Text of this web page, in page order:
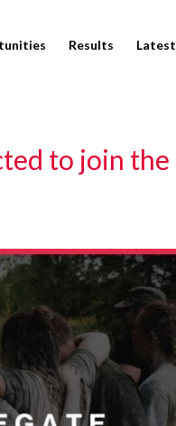
Results
to join the